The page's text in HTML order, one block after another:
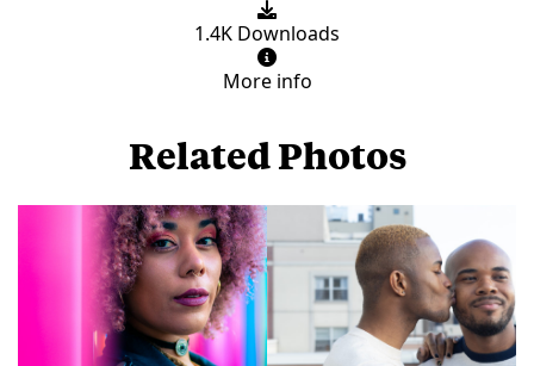
1.4K Downloads
More info
Related Photos